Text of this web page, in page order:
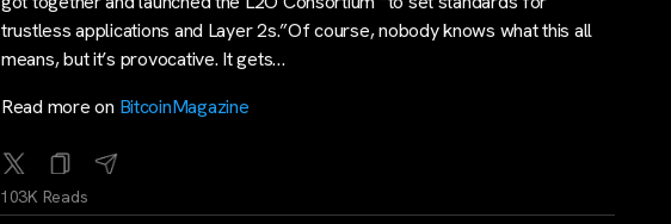
trustless applications and Layer 2s.”Of course, nobody knows what this all
means, but it’s provocative. It gets…
Read more on BitcoinMagazine
103K Reads